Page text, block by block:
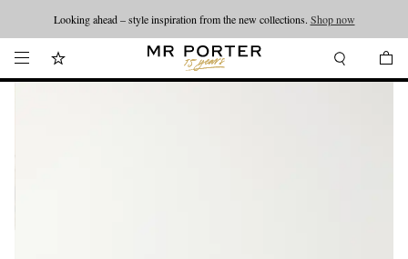
Looking ahead – style inspiration from the new collections. Shop now